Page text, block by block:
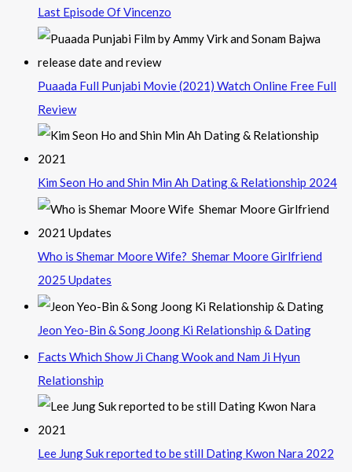
Last Episode Of Vincenzo
Puaada Full Punjabi Movie (2021) Watch Online Free Full
Review
Kim Seon Ho and Shin Min Ah Dating & Relationship 2024
Who is Shemar Moore Wife? Shemar Moore Girlfriend
2025 Updates
Jeon Yeo-Bin & Song Joong Ki Relationship & Dating
Facts Which Show Ji Chang Wook and Nam Ji Hyun
Relationship
Lee Jung Suk reported to be still Dating Kwon Nara 2022